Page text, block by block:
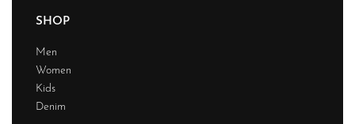
SHOP
Men
Women
Kids
Denim